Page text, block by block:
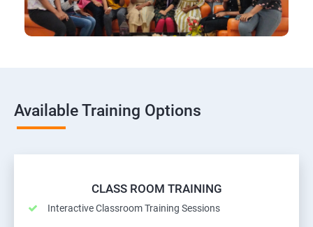
Available Training Options
CLASS ROOM TRAINING
Interactive Classroom Training Sessions